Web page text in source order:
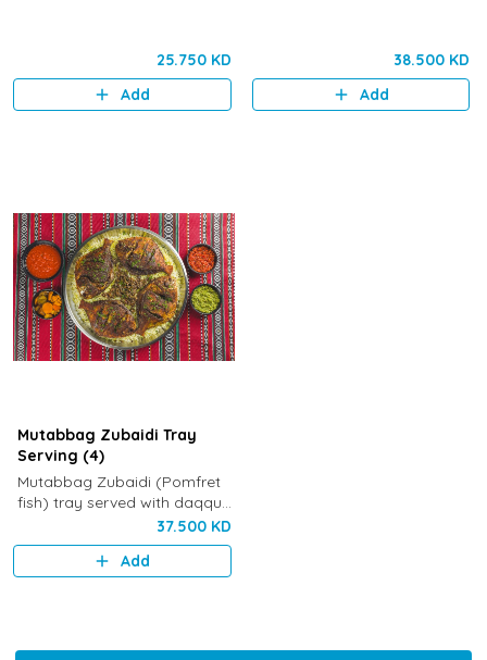
25.750 KD
Add
38.500 KD
Add
Mutabbag Zubaidi Tray
Serving (4)
Mutabbag Zubaidi (Pomfret
fish) tray served with daqqus,
Kuwaiti pickles, maboch and
fresh vegetables
37.500 KD
Add